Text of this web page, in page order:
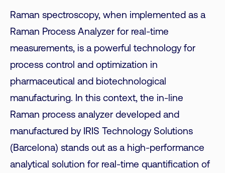
Raman spectroscopy, when implemented as a
Raman Process Analyzer for real-time
measurements, is a powerful technology for
process control and optimization in
pharmaceutical and biotechnological
manufacturing. In this context, the in-line
Raman process analyzer developed and
manufactured by IRIS Technology Solutions
(Barcelona) stands out as a high-performance
analytical solution for real-time quantification of